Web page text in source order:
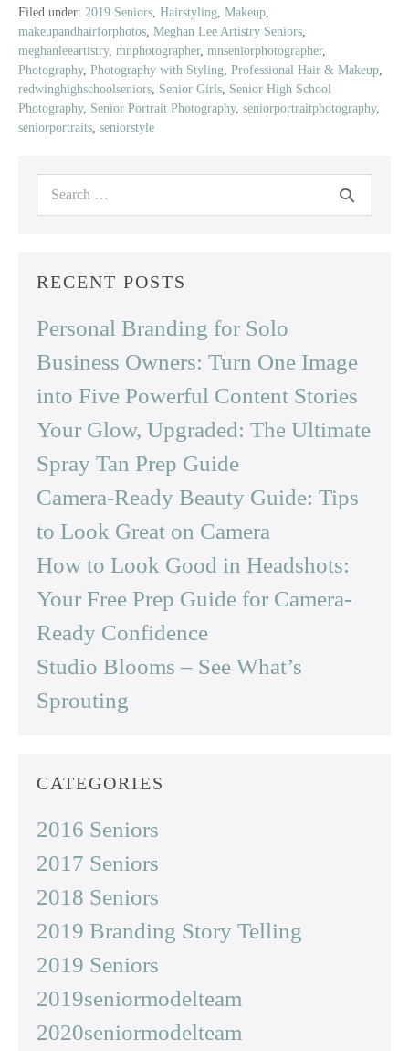
Class
of
2019
|
Red
Wing
School
Filed under: 2019 Seniors, Hairstyling, Makeup,
makeupandhairforphotos, Meghan Lee Artistry Seniors,
meghanleeartistry, mnphotographer, mnseniorphotographer,
Photography, Photography with Styling, Professional Hair & Makeup,
redwinghighschoolseniors, Senior Girls, Senior High School
Photography, Senior Portrait Photography, seniorportraitphotography,
seniorportraits, seniorstyle
Search
RECENT POSTS
Personal Branding for Solo
Business Owners: Turn One Image
into Five Powerful Content Stories
Your Glow, Upgraded: The Ultimate
Spray Tan Prep Guide
Camera-Ready Beauty Guide: Tips
to Look Great on Camera
How to Look Good in Headshots:
Your Free Prep Guide for Camera-
Ready Confidence
Studio Blooms – See What’s
Sprouting
CATEGORIES
2016 Seniors
2017 Seniors
2018 Seniors
2019 Branding Story Telling
2019 Seniors
2019seniormodelteam
2020seniormodelteam